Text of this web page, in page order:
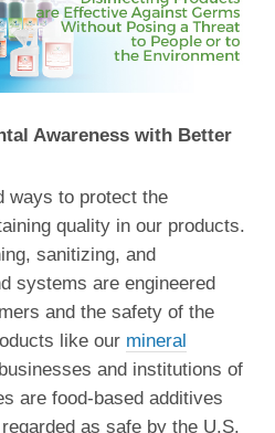
Awareness with Better
ways to protect the
quality in our products.
sanitizing, and
systems are engineered
and the safety of the
like our mineral
and institutions of
are food-based additives
as safe by the U.S.